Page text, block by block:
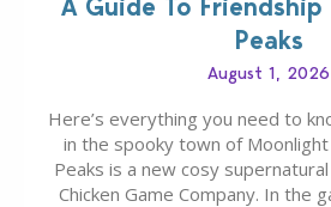
Peaks
August 1, 2026
Here’s everything you need to
in the spooky town of
Peaks is a new cosy
Chicken Game Company. In the